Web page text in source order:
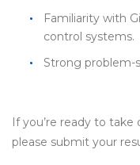
Familiarity with
control systems.
Strong problem-
If you’re ready to
please submit your